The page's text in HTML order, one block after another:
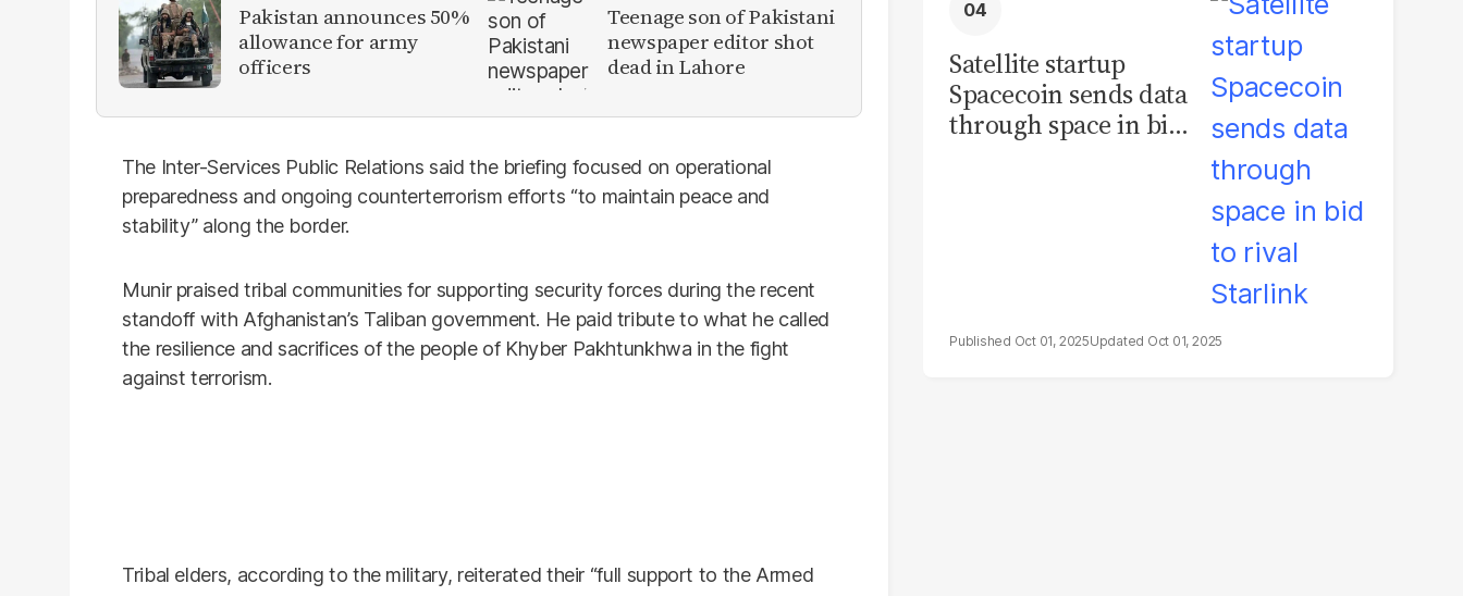
Pakistan announces 50%
allowance for army
officers
Teenage son of Pakistani
newspaper editor shot
dead in Lahore
The Inter-Services Public Relations said the briefing focused on operational
preparedness and ongoing counterterrorism efforts “to maintain peace and
stability” along the border.
Munir praised tribal communities for supporting security forces during the recent
standoff with Afghanistan’s Taliban government. He paid tribute to what he called
the resilience and sacrifices of the people of Khyber Pakhtunkhwa in the fight
against terrorism.
Tribal elders, according to the military, reiterated their “full support to the Armed
Satellite startup
Spacecoin sends data
through space in bid
Oct 01, 2025 Oct 01, 2025